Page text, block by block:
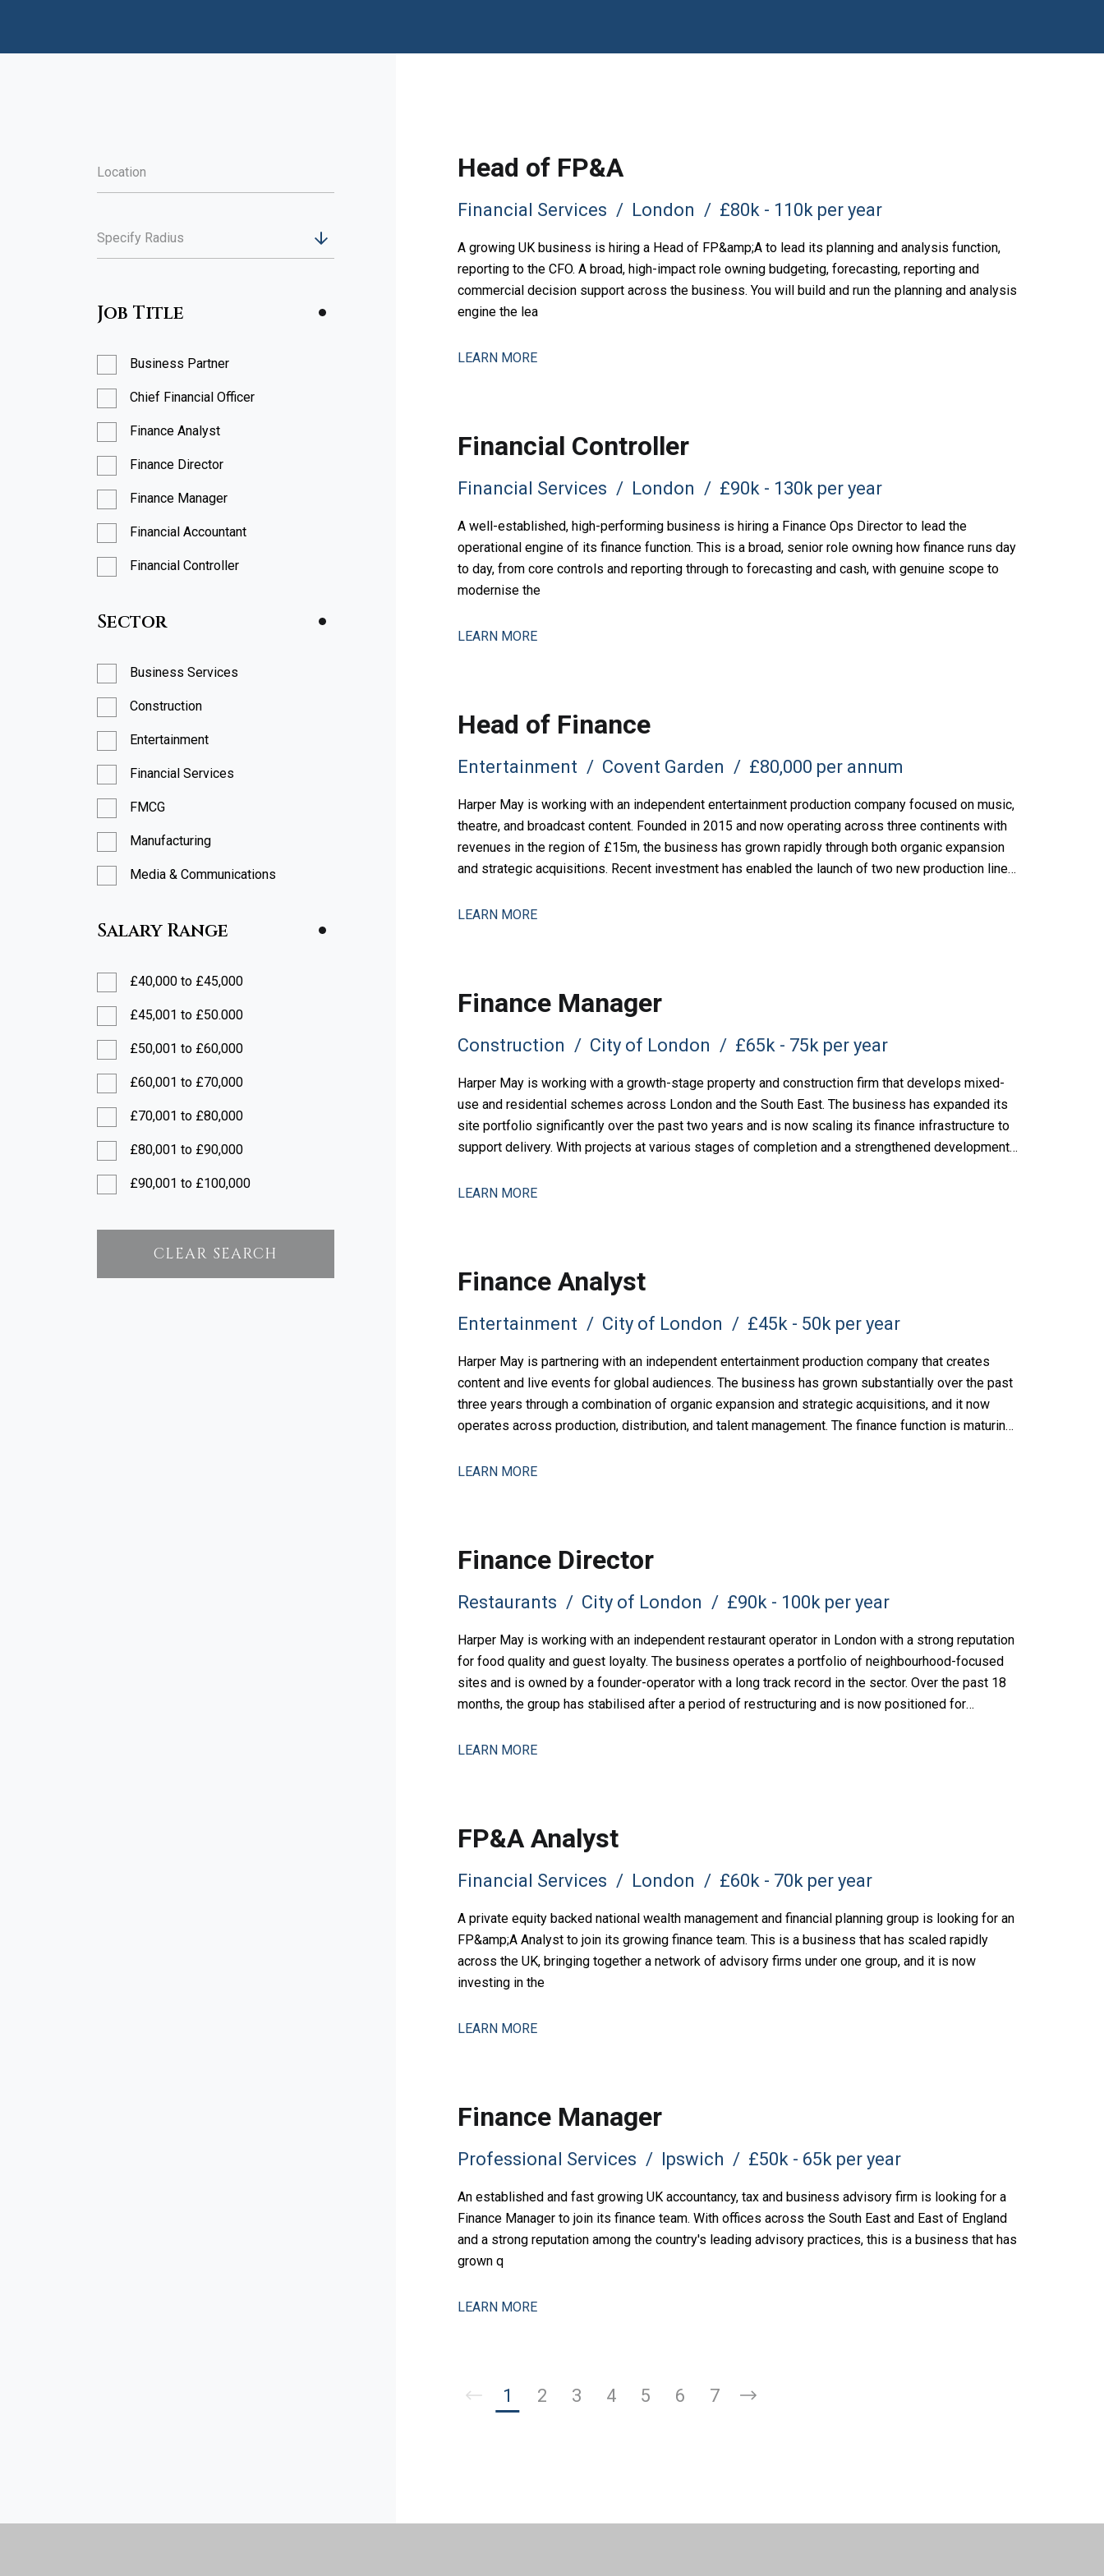
Specify Radius
Job Title
Business Partner
Chief Financial Officer
Finance Analyst
Finance Director
Finance Manager
Financial Accountant
Financial Controller
FP&A Manager
Head of Finance
Head of FP&A
Management Accountant
Sector
Business Services
Construction
Entertainment
Financial Services
FMCG
Manufacturing
Media & Communications
Restaurants
Retail
Technology
Salary Range
£40,000 to £45,000
£45,001 to £50.000
£50,001 to £60,000
£60,001 to £70,000
£70,001 to £80,000
£80,001 to £90,000
£90,001 to £100,000
£120,001 to £150,000
CLEAR SEARCH
Head of FP&A
Financial Services London £80k - 110k per year
A growing UK business is hiring a Head of FP&amp;A to lead its planning and analysis function,
reporting to the CFO. A broad, high-impact role owning budgeting, forecasting, reporting and
commercial decision support across the business. You will build and run the planning and analysis
engine the lea
LEARN MORE
Financial Controller
Financial Services London £90k - 130k per year
A well-established, high-performing business is hiring a Finance Ops Director to lead the
operational engine of its finance function. This is a broad, senior role owning how finance runs day
to day, from core controls and reporting through to forecasting and cash, with genuine scope to
modernise the
LEARN MORE
Head of Finance
Entertainment Covent Garden £80,000 per annum
Harper May is working with an independent entertainment production company focused on music,
theatre, and broadcast content. Founded in 2015 and now operating across three continents with
revenues in the region of £15m, the business has grown rapidly through both organic expansion
and strategic acquisitions. Recent investment has enabled the launch of two new production lines,
LEARN MORE
Finance Manager
Construction City of London £65k - 75k per year
Harper May is working with a growth-stage property and construction firm that develops mixed-
use and residential schemes across London and the South East. The business has expanded its
site portfolio significantly over the past two years and is now scaling its finance infrastructure to
support delivery. With projects at various stages of completion and a strengthened development
LEARN MORE
Finance Analyst
Entertainment City of London £45k - 50k per year
Harper May is partnering with an independent entertainment production company that creates
content and live events for global audiences. The business has grown substantially over the past
three years through a combination of organic expansion and strategic acquisitions, and it now
operates across production, distribution, and talent management. The finance function is maturing
LEARN MORE
Finance Director
Restaurants City of London £90k - 100k per year
Harper May is working with an independent restaurant operator in London with a strong reputation
for food quality and guest loyalty. The business operates a portfolio of neighbourhood-focused
sites and is owned by a founder-operator with a long track record in the sector. Over the past 18
months, the group has stabilised after a period of restructuring and is now positioned for
LEARN MORE
FP&A Analyst
Financial Services London £60k - 70k per year
A private equity backed national wealth management and financial planning group is looking for an
FP&amp;A Analyst to join its growing finance team. This is a business that has scaled rapidly
across the UK, bringing together a network of advisory firms under one group, and it is now
investing in the
LEARN MORE
Finance Manager
Professional Services Ipswich £50k - 65k per year
An established and fast growing UK accountancy, tax and business advisory firm is looking for a
Finance Manager to join its finance team. With offices across the South East and East of England
and a strong reputation among the country's leading advisory practices, this is a business that has
grown q
LEARN MORE
1 2 3 4 5 6 7